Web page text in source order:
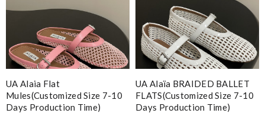
UA Alaia Flat
Mules(Customized Size 7-10
Days Production Time)
UA Alaïa BRAIDED BALLET
FLATS(Customized Size 7-10
Days Production Time)